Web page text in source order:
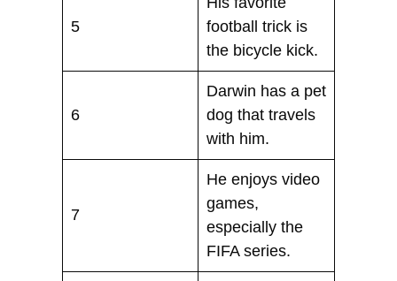
5
football trick is
the bicycle kick.
6
Darwin has a pet
dog that travels
with him.
7
He enjoys video
games,
especially the
FIFA series.